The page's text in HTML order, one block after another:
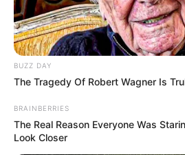
BUZZ DAY
The Tragedy Of Robert Wagner Is
BRAINBERRIES
The Real Reason Everyone Was
Look Closer